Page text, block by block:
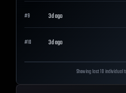
#9 3d ago
#10 3d ago
Showing last 10 individual